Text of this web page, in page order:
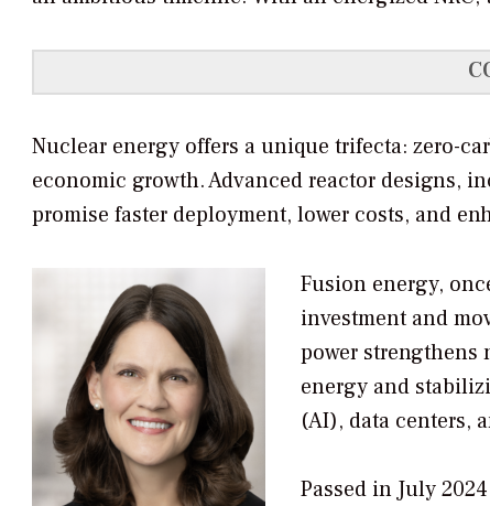
Nuclear energy offers a unique trifecta: zero-
economic growth. Advanced reactor designs,
promise faster deployment, lower costs, and
Fusion energy,
investment and
power
energy and
(AI), data centers,
Passed in July